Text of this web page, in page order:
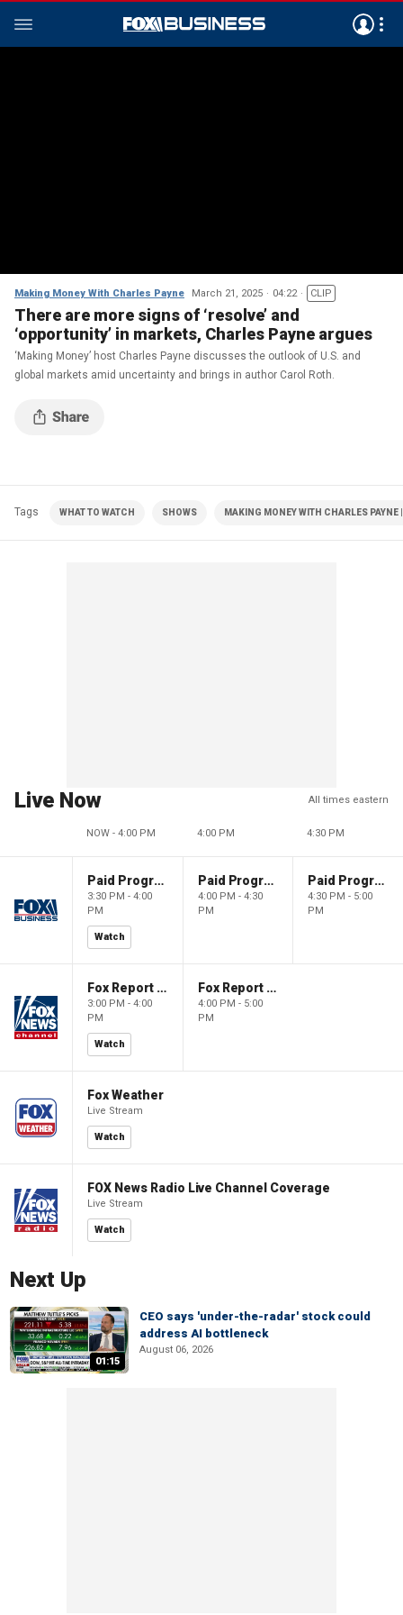
Making Money With Charles Payne March 21, 2025 04:22 CLIP
There are more signs of ‘resolve’ and
‘opportunity’ in markets, Charles Payne argues
‘Making Money’ host Charles Payne discusses the outlook of U.S. and
global markets amid uncertainty and brings in author Carol Roth.
Tags WHAT TO WATCH SHOWS MAKING MONEY WITH CHARLES PAYNE
Live Now All times eastern
NOW - 4:00 PM 4:00 PM 4:30 PM
Paid Programming
3:30 PM - 4:00
PM
Watch
Paid Programming
4:00 PM - 4:30
PM
Paid Programming
4:30 PM - 5:00
PM
Fox Report with Jon Scott
3:00 PM - 4:00
PM
Watch
Fox Report with Jon Scott
4:00 PM - 5:00
PM
Fox Weather
Live Stream
Watch
FOX News Radio Live Channel Coverage
Live Stream
Watch
Next Up
01:15
CEO says 'under-the-radar' stock could
address AI bottleneck
August 06, 2026